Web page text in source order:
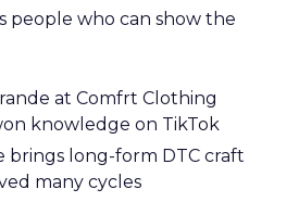
people who can show the
at Comfrt Clothing
knowledge on TikTok
brings long-form DTC craft
many cycles